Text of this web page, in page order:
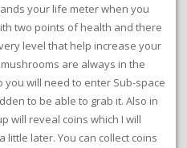
your life meter when you
two points of health and there
level that help increase your
are always in the
will need to enter Sub-space
to be able to grab it. Also in
will reveal coins which I will
later. You can collect coins